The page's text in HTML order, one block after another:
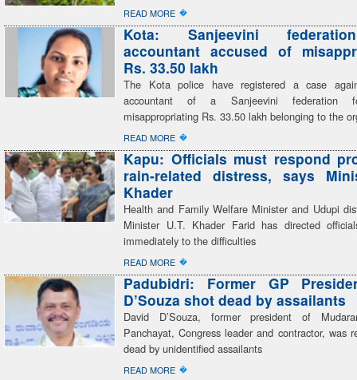
READ MORE �
Kota: Sanjeevini
accountant accused of
Rs. 33.50 lakh
The Kota police have registered a case
accountant of a Sanjeevini federation
misappropriating Rs. 33.50 lakh belonging to the
READ MORE �
Kapu: Officials must respond
rain-related distress, says
Khader
Health and Family Welfare Minister and Udupi
Minister U.T. Khader Farid has directed
immediately to the difficulties
READ MORE �
Padubidri: Former GP
D’Souza shot dead by assailants
David D’Souza, former president of
Panchayat, Congress leader and contractor, was
dead by unidentified assailants
READ MORE �